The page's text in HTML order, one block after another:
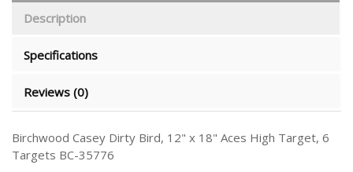
Description
Specifications
Reviews (0)
Birchwood Casey Dirty Bird, 12" x 18" Aces High Target, 6
Targets BC-35776